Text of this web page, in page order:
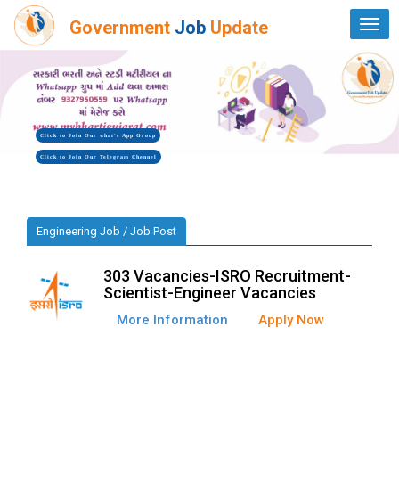
Government Job Update
Click to Join Our what's App Group
Click to Join Our Telegram Chennel
Engineering Job / Job Post
303 Vacancies-ISRO Recruitment-
Scientist-Engineer Vacancies
More Information Apply Now